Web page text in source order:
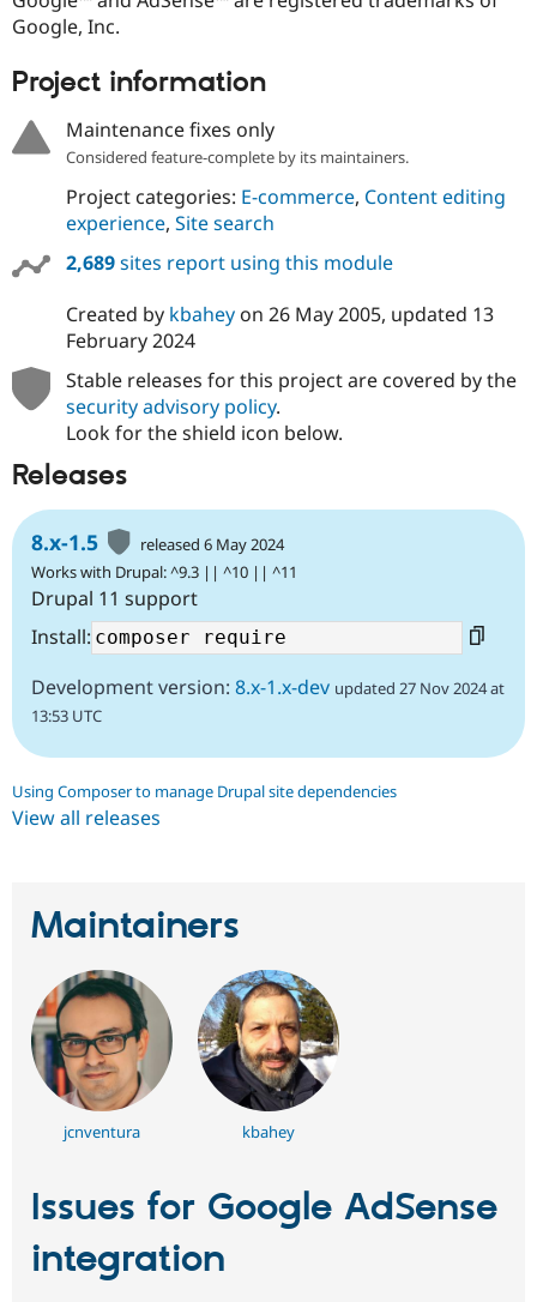
Google, Inc.
Project information
Maintenance fixes only
Considered feature-complete by its maintainers.
Project categories: E-commerce, Content editing
experience, Site search
2,689sites report using this module
Created by kbaheyon 26 May 2005, updated 13
February 2024
Stable releases for this project are covered by the
security advisory policy.
Look for the shield icon below.
Releases
8.x-1.5
released 6 May 2024
Works with Drupal: ^9.3 || ^10 || ^11
Drupal 11 support
Install:
Development version: 8.x-1.x-dev updated 27 Nov 2024 at
13:53 UTC
Using Composer to manage Drupal site dependencies
View all releases
Maintainers
jcnventura kbahey
Issues for Google AdSense
integration